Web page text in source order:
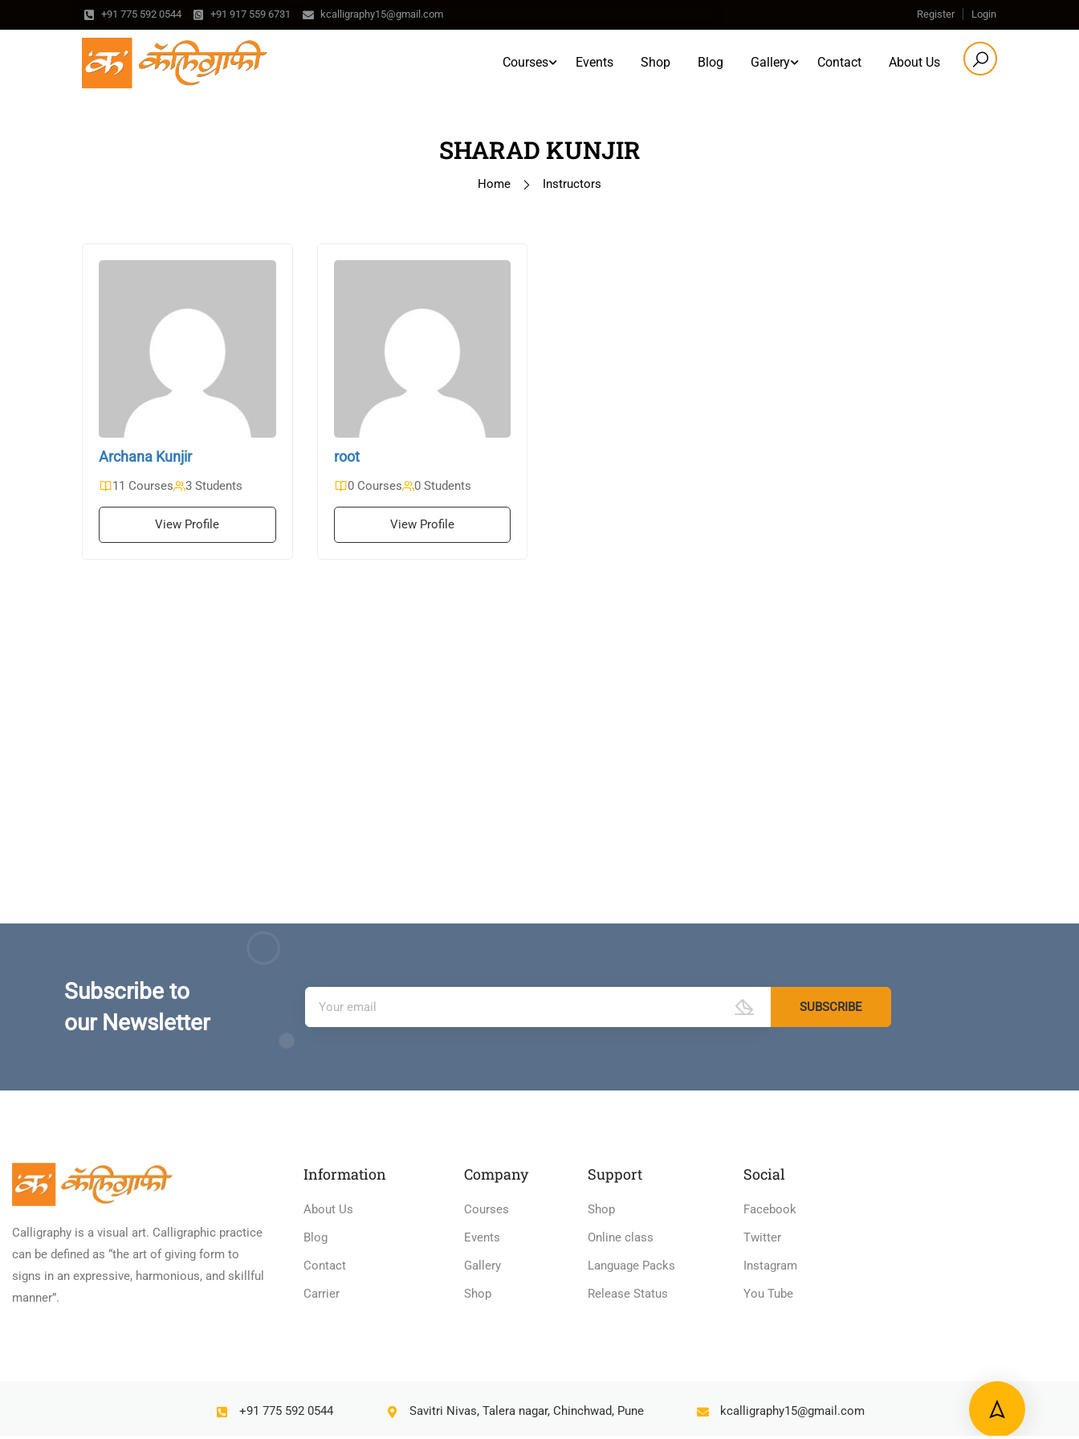
+91 775 592 0544 +91 917 559 6731 kcalligraphy15@gmail.com Register Login
Courses Events Shop Blog Gallery Contact About Us
SHARAD KUNJIR
Home Instructors
Archana Kunjir
11 Courses 3 Students
View Profile
root
0 Courses 0 Students
View Profile
Subscribe to
our Newsletter
Calligraphy is a visual art. Calligraphic practice
can be defined as “the art of giving form to
signs in an expressive, harmonious, and skillful
manner”.
Information
About Us
Blog
Contact
Carrier
Company
Courses
Events
Gallery
Shop
Support
Shop
Online class
Language Packs
Release Status
Social
Facebook
Twitter
Instagram
You Tube
+91 775 592 0544 Savitri Nivas, Talera nagar, Chinchwad, Pune kcalligraphy15@gmail.com